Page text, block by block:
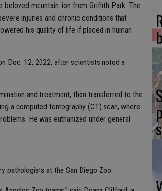
mountain lion from Griffith Park. The
injuries and chronic conditions that
his quality of life if placed in human
Dec. 12, 2022, after scientists noted a
and treatment, then transferred to the
a computed tomography (CT) scan, where
He was euthanized under general
pathologists at the San Diego Zoo.